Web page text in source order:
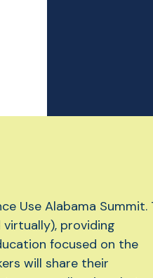
Use Alabama Summit.
providing
focused on the
will share their